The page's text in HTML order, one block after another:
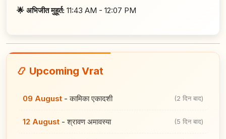
🌟 अभिजीत मुहूर्त: 11:43 AM - 12:07 PM
📿 Upcoming Vrat
09 August -कामिका एकादशी (2 दिन बाद)
12 August -श्रावण अमावस्या (5 दिन बाद)